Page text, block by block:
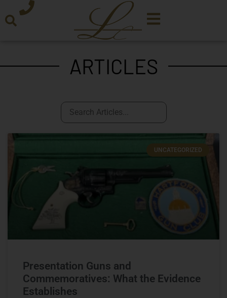
ARTICLES
UNCATEGORIZED
Presentation Guns and
Commemoratives: What the Evidence
Establishes